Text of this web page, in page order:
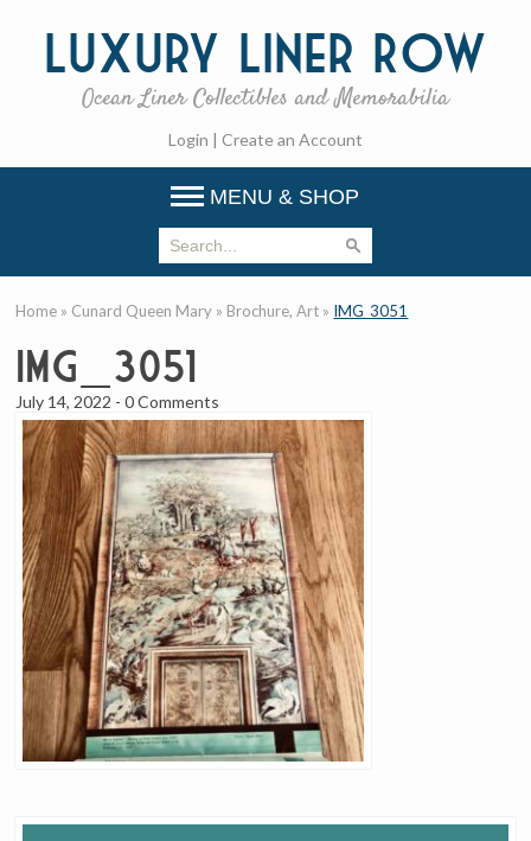
Luxury Liner Row
Ocean Liner Collectibles and Memorabilia
Login | Create an Account
MENU & SHOP
Home » Cunard Queen Mary » Brochure, Art » IMG_3051
IMG_3051
July 14, 2022 -0 Comments